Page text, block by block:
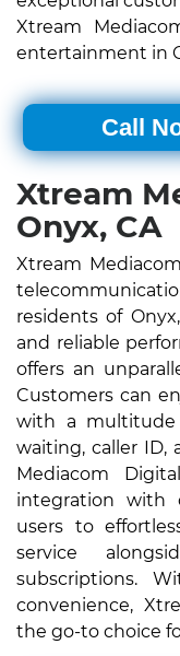
Xtream
entertainment in
Call
Xtream
Onyx, CA
Xtream
residents of
and reliable
offers an
Customers can
with a multitude
waiting, caller ID,
Mediacom
integration with
users to
service
subscriptions.
convenience,
the go-to choice